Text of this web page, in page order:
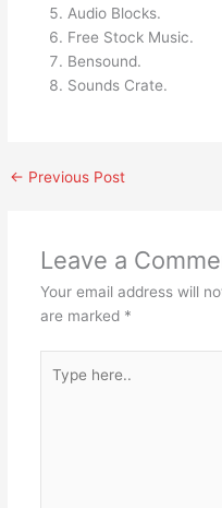
Audio Blocks.
Free Stock Music.
Bensound.
Sounds Crate.
← Previous Post
Leave a
Your email address will
are marked *
here..